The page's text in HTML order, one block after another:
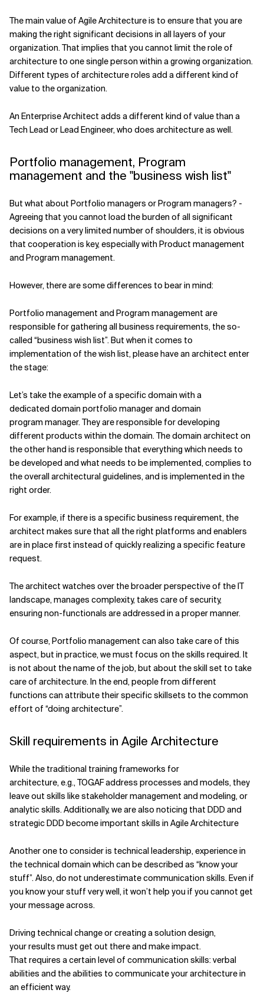
The main value of Agile Architecture is to ensure that you are
making the right significant decisions in all layers of your
organization. That implies that you cannot limit the role of
architecture to one single person within a growing organization.
Different types of architecture roles add a different kind of
value to the organization.
An Enterprise Architect adds a different kind of value than a
Tech Lead or Lead Engineer, who does architecture as well.
Portfolio management, Program
management and the "business wish list"
But what about Portfolio managers or Program managers? -
Agreeing that you cannot load the burden of all significant
decisions on a very limited number of shoulders, it is obvious
that cooperation is key, especially with Product management
and Program management.
However, there are some differences to bear in mind:
Portfolio management and Program management are
responsible for gathering all business requirements, the so-
called “business wish list”. But when it comes to
implementation of the wish list, please have an architect enter
the stage:
Let’s take the example of a specific domain with a
dedicated domain portfolio manager and domain
program manager. They are responsible for developing
different products within the domain. The domain architect on
the other hand is responsible that everything which needs to
be developed and what needs to be implemented, complies to
the overall architectural guidelines, and is implemented in the
right order.
For example, if there is a specific business requirement, the
architect makes sure that all the right platforms and enablers
are in place first instead of quickly realizing a specific feature
request.
The architect watches over the broader perspective of the IT
landscape, manages complexity, takes care of security,
ensuring non-functionals are addressed in a proper manner.
Of course, Portfolio management can also take care of this
aspect, but in practice, we must focus on the skills required. It
is not about the name of the job, but about the skill set to take
care of architecture. In the end, people from different
functions can attribute their specific skillsets to the common
effort of “doing architecture”.
Skill requirements in Agile Architecture
While the traditional training frameworks for
architecture, e.g., TOGAF address processes and models, they
leave out skills like stakeholder management and modeling, or
analytic skills. Additionally, we are also noticing that DDD and
strategic DDD become important skills in Agile Architecture
Another one to consider is technical leadership, experience in
the technical domain which can be described as “know your
stuff”. Also, do not underestimate communication skills. Even if
you know your stuff very well, it won’t help you if you cannot get
your message across.
Driving technical change or creating a solution design,
your results must get out there and make impact.
That requires a certain level of communication skills: verbal
abilities and the abilities to communicate your architecture in
an efficient way.